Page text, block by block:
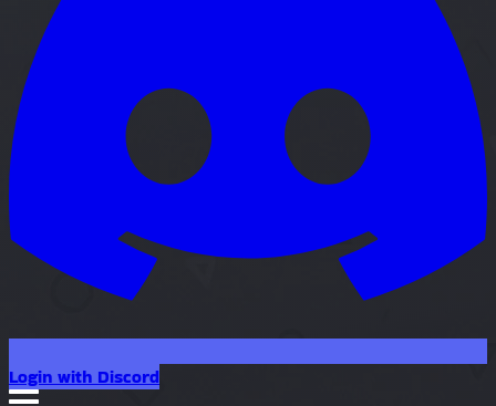
Login with Discord